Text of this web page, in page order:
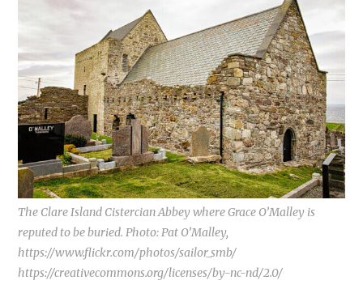
The Clare Island Cistercian Abbey where Grace O’Malley is
reputed to be buried. Photo: Pat O’Malley,
https://www.flickr.com/photos/sailor_smb/
https://creativecommons.org/licenses/by-nc-nd/2.0/